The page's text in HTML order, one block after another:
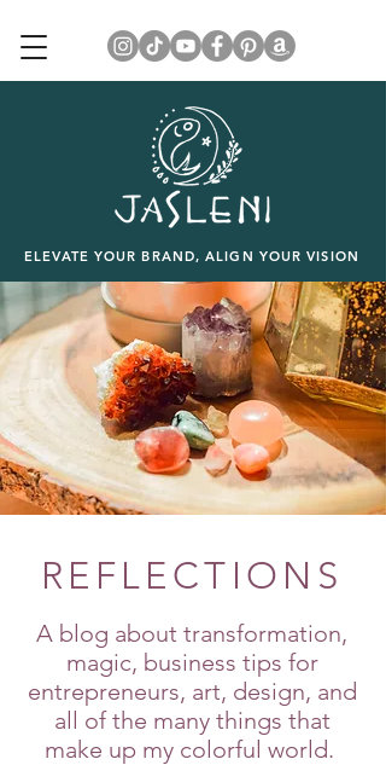
ELEVATE YOUR BRAND, ALIGN YOUR VISION
REFLECTIONS
A blog about transformation,
magic, business tips for
entrepreneurs, art, design, and
all of the many things that
make up my colorful world.